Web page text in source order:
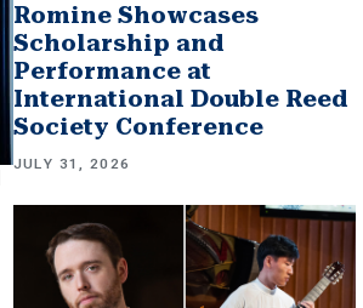
Romine Showcases
Scholarship and
Performance at
International Double Reed
Society Conference
JULY 31, 2026